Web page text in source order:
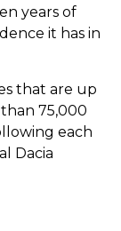
years of
it has in
that are up
75,000
each
Dacia